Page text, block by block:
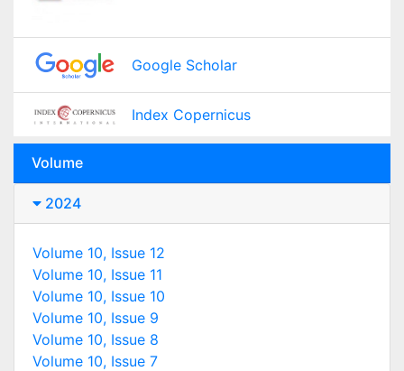
Google Scholar
Index Copernicus
Volume
2024
Volume 10, Issue 12
Volume 10, Issue 11
Volume 10, Issue 10
Volume 10, Issue 9
Volume 10, Issue 8
Volume 10, Issue 7